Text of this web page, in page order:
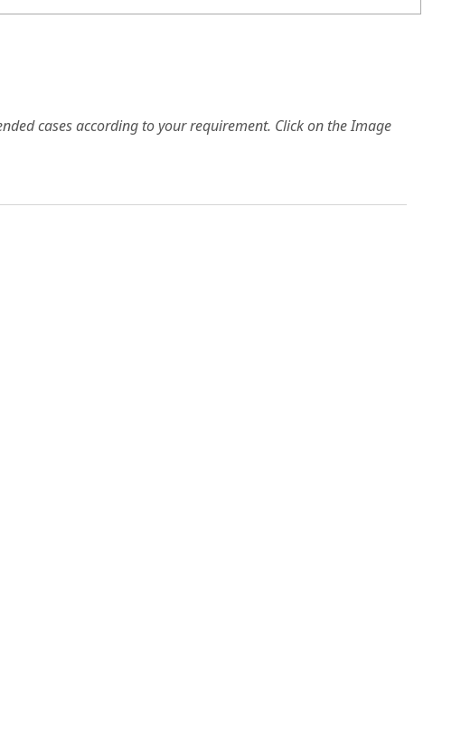
cases according to your requirement. Click on the Image